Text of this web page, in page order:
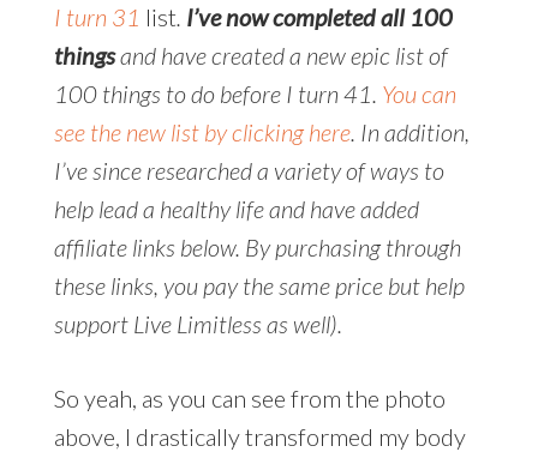
I turn 31 list. I’ve now completed all 100
thingsand have created a new epic list of
100 things to do before I turn 41. You can
see the new list by clicking here. In addition,
I’ve since researched a variety of ways to
help lead a healthy life and have added
affiliate links below. By purchasing through
these links, you pay the same price but help
support Live Limitless as well).
So yeah, as you can see from the photo
above, I drastically transformed my body